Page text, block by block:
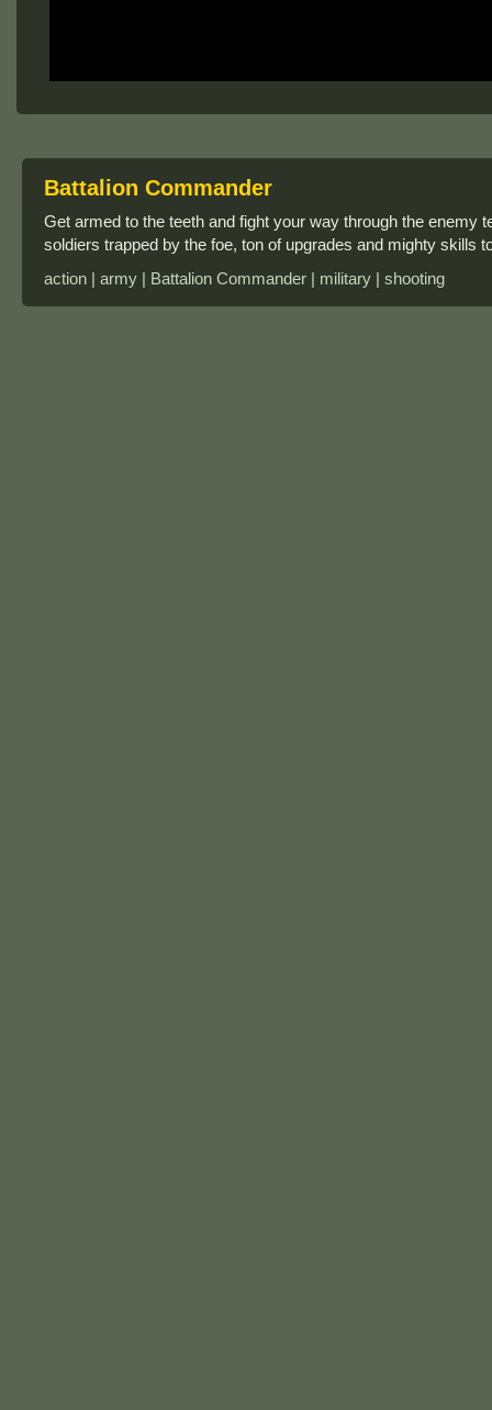
Battalion Commander
Get armed to the teeth and fight your way through the enemy
soldiers trapped by the foe, ton of upgrades and mighty skills
action | army | Battalion Commander | military | shooting